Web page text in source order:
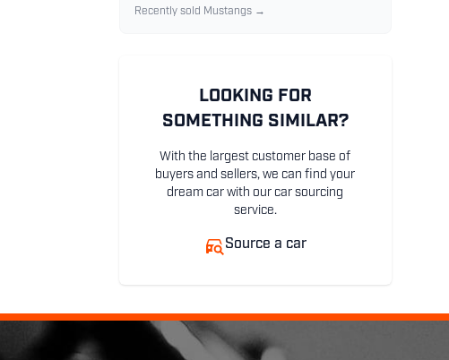
Recently sold Mustangs →
LOOKING FOR
SOMETHING SIMILAR?
With the largest customer base of
buyers and sellers, we can find your
dream car with our car sourcing
service.
Source a car